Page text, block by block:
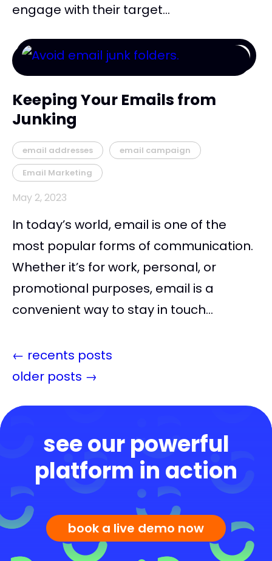
engage with their target...
Keeping Your Emails from
Junking
email addresses
email campaign
Email Marketing
May 2, 2023
In today’s world, email is one of the
most popular forms of communication.
Whether it’s for work, personal, or
promotional purposes, email is a
convenient way to stay in touch...
← recents posts
older posts →
see our powerful
platform in action
book a live demo now